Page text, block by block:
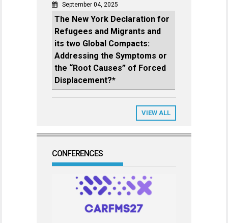
September 04, 2025
The New York Declaration for
Refugees and Migrants and
its two Global Compacts:
Addressing the Symptoms or
the “Root Causes” of Forced
Displacement?*
VIEW ALL
CONFERENCES